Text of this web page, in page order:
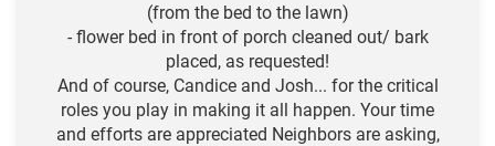
(from the bed to the lawn)
- flower bed in front of porch cleaned out/ bark
placed, as requested!
And of course, Candice and Josh... for the critical
roles you play in making it all happen. Your time
and efforts are appreciated Neighbors are asking,